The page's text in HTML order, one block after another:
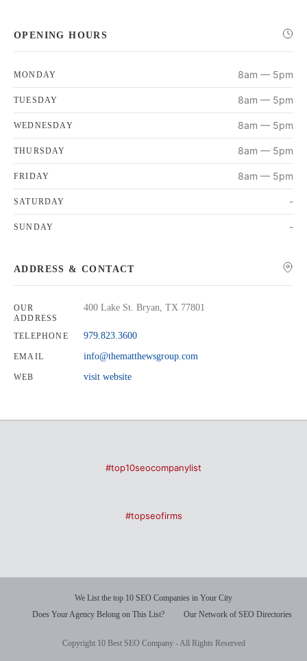
OPENING HOURS
MONDAY 8am — 5pm
TUESDAY 8am — 5pm
WEDNESDAY 8am — 5pm
THURSDAY 8am — 5pm
FRIDAY 8am — 5pm
SATURDAY -
SUNDAY -
ADDRESS & CONTACT
OUR
ADDRESS
400 Lake St. Bryan, TX 77801
TELEPHONE 979.823.3600
EMAIL info@thematthewsgroup.com
WEB visit website
#top10seocompanylist
#topseofirms
We List the top 10 SEO Companies in Your City
Does Your Agency Belong on This List?
Our Network of SEO Directories
Copyright 10 Best SEO Company - All Rights Reserved